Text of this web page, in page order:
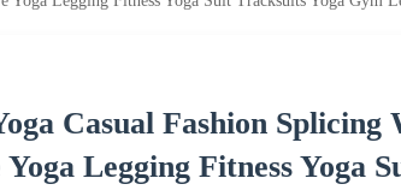
Casual Fashion Splicing
Yoga Legging Fitness Yoga